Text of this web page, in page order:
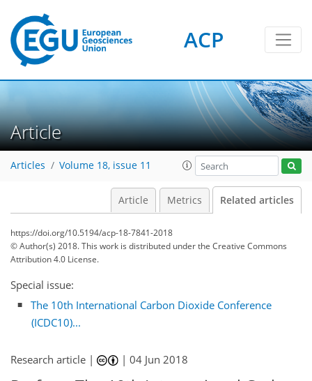
ACP
Article
Articles Volume 18, issue 11
Article Metrics Related articles
https://doi.org/10.5194/acp-18-7841-2018
© Author(s) 2018. This work is distributed underthe Creative Commons
Attribution 4.0 License.
Special issue:
The 10th International Carbon Dioxide Conference
(ICDC10)...
Research article | |04 Jun 2018